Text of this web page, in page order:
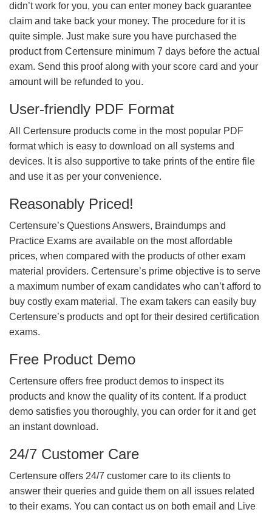
didn’t work for you, you can enter money back guarantee
claim and take back your money. The procedure for it is
quite simple. Just make sure you have purchased the
product from Certensure minimum 7 days before the actual
exam. Send this proof along with your score card and your
amount will be refunded to you.
User-friendly PDF Format
All Certensure products come in the most popular PDF
format which is easy to download on all systems and
devices. It is also supportive to take prints of the entire file
and use it as per your convenience.
Reasonably Priced!
Certensure’s Questions Answers, Braindumps and
Practice Exams are available on the most affordable
prices, when compared with the products of other exam
material providers. Certensure’s prime objective is to serve
a maximum number of exam candidates who can’t afford to
buy costly exam material. The exam takers can easily buy
Certensure’s products and opt for their desired certification
exams.
Free Product Demo
Certensure offers free product demos to inspect its
products and know the quality of its content. If a product
demo satisfies you thoroughly, you can order for it and get
an instant download.
24/7 Customer Care
Certensure offers 24/7 customer care to its clients to
answer their queries and guide them on all issues related
to their exams. You can contact us on both email and Live